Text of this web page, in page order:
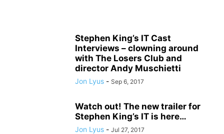
Stephen King’s IT Cast
Interviews – clowning around
with The Losers Club and
director Andy Muschietti
Jon Lyus - Sep 6, 2017
Watch out! The new trailer for
Stephen King’s IT is here…
Jon Lyus - Jul 27, 2017